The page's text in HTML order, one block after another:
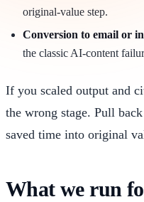
original-value step.
Conversion to email or
the classic AI-content
If you scaled output and
the wrong stage. Pull
saved time into original
What we run